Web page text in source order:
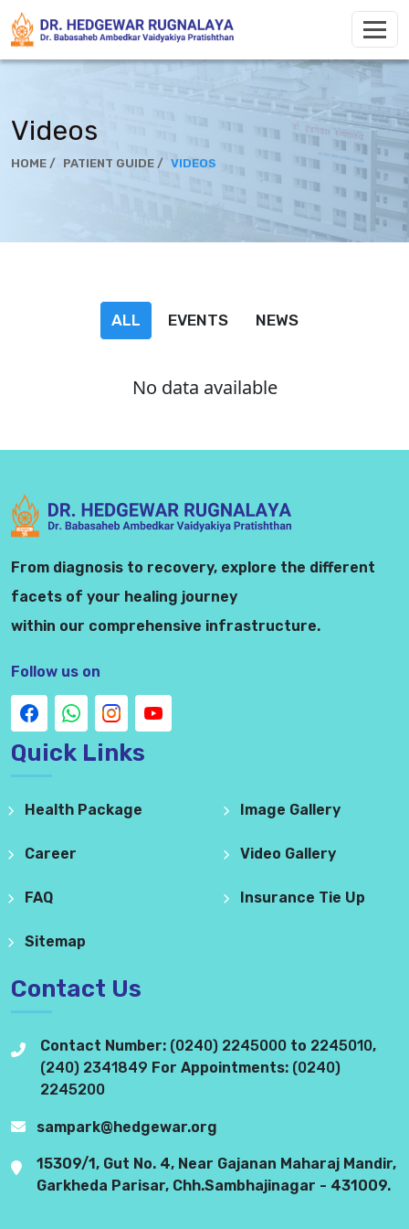
Videos
HOME / PATIENT GUIDE / VIDEOS
ALL EVENTS NEWS
No data available
From diagnosis to recovery, explore the different
facets of your healing journey
within our comprehensive infrastructure.
Follow us on
Quick Links
Health Package
Career
FAQ
Sitemap
Image Gallery
Video Gallery
Insurance Tie Up
Contact Us
Contact Number: (0240) 2245000 to 2245010,
(240) 2341849 For Appointments: (0240)
2245200
sampark@hedgewar.org
15309/1, Gut No. 4, Near Gajanan Maharaj Mandir,
Garkheda Parisar, Chh.Sambhajinagar - 431009.